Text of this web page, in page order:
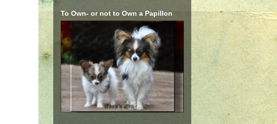
To Own- or not to Own a Papillon